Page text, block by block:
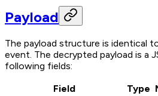
Payload
The payload structure is identical
event. The decrypted payload is a
following fields:
Field
Type